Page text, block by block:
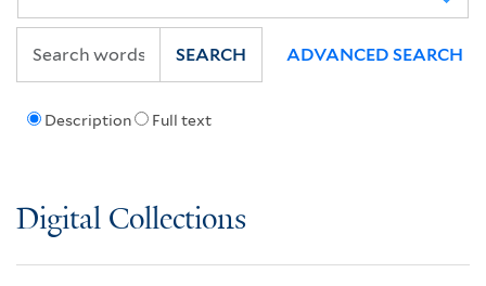
Description Full text
SEARCH ADVANCED SEARCH
Digital Collections